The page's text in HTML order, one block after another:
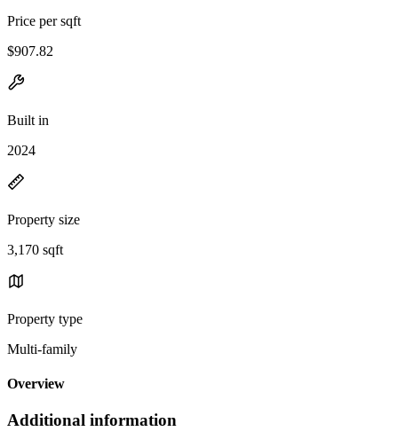
Price per sqft
$907.82
Built in
2024
Property size
3,170 sqft
Property type
Multi-family
Overview
Additional information